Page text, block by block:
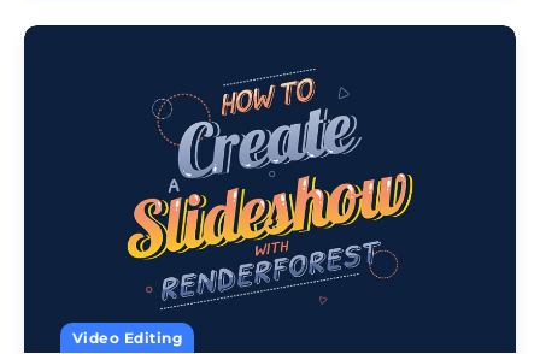
Video Editing